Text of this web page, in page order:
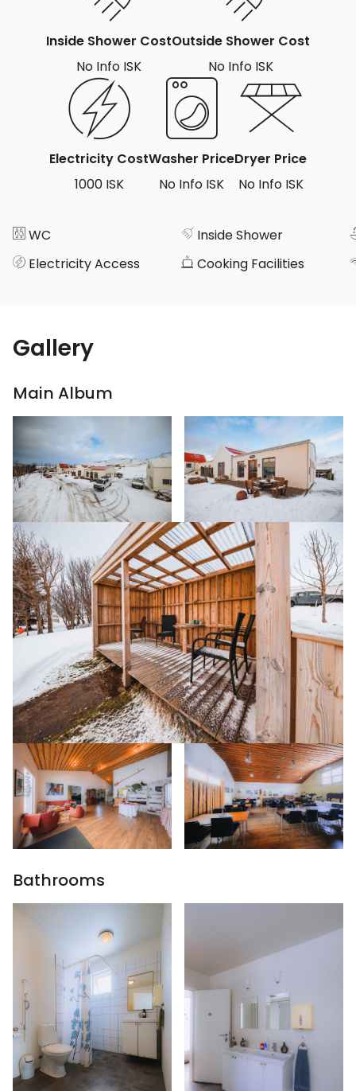
Inside Shower Cost
No Info ISK
Outside Shower Cost
No Info ISK
Electricity Cost
1000 ISK
Washer Price
No Info ISK
Dryer Price
No Info ISK
WC
Inside Shower
Electricity Access
Cooking Facilities
Gallery
Main Album
Bathrooms